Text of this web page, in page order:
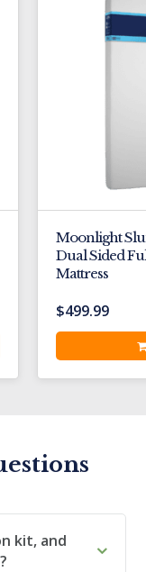
Moonlight
Dual Sided
Mattress
$499.99
kit, and